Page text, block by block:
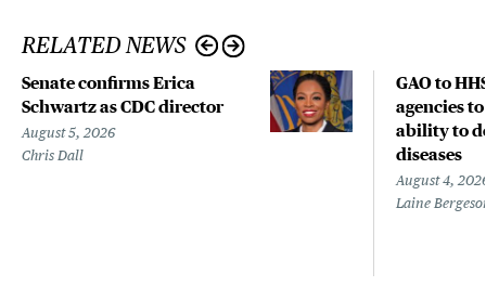
RELATED NEWS
Senate confirms Erica
Schwartz as CDC director
August 5, 2026
Chris Dall
GAO to
agencies
ability to
diseases
August 4,
Laine